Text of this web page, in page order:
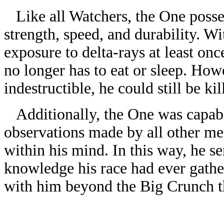
Like all Watchers, the One
strength, speed, and durability.
exposure to delta-rays at least
no longer has to eat or sleep.
indestructible, he could still be
Additionally, the One was
observations made by all other
within his mind. In this way, he
knowledge his race had ever
with him beyond the Big Crunch